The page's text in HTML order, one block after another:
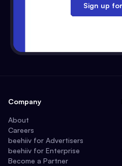
Sign up
Company
About
Careers
beehiiv for Advertisers
beehiiv for Enterprise
Become a Partner